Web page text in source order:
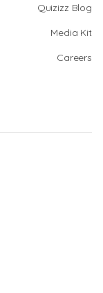
Quizizz Blog
Media Kit
Careers